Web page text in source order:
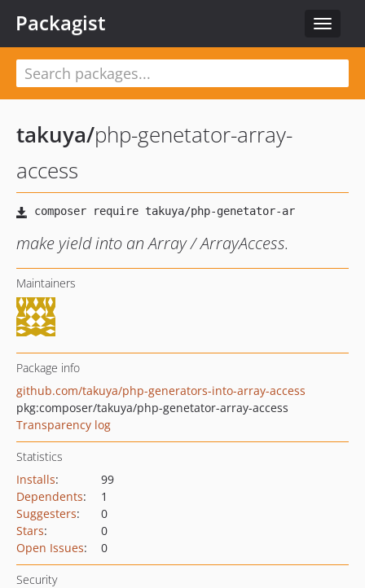
Toggle
Packagist
takuya/php-genetator-array-
access
make yield into an Array / ArrayAccess.
Maintainers
Package info
github.com/takuya/php-generators-into-array-access
pkg:composer/takuya/php-genetator-array-access
Transparency log
Statistics
Installs:
99
Dependents:
1
Suggesters:
0
Stars:
0
Open Issues: 0
Security